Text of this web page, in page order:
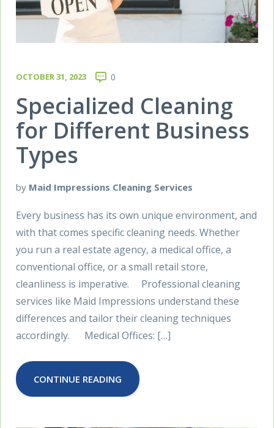
OCTOBER 31, 2023 0
Specialized Cleaning
for Different Business
Types
by Maid Impressions Cleaning Services
Every business has its own unique environment, and
with that comes specific cleaning needs. Whether
you run a real estate agency, a medical office, a
conventional office, or a small retail store,
cleanliness is imperative. Professional cleaning
services like Maid Impressions understand these
differences and tailor their cleaning techniques
accordingly. Medical Offices: […]
CONTINUE READING